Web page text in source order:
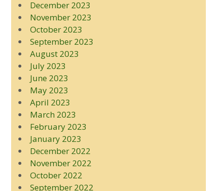
December 2023
November 2023
October 2023
September 2023
August 2023
July 2023
June 2023
May 2023
April 2023
March 2023
February 2023
January 2023
December 2022
November 2022
October 2022
September 2022